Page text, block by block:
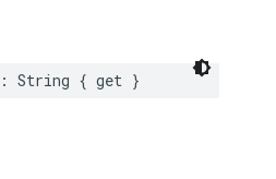
: String { get }